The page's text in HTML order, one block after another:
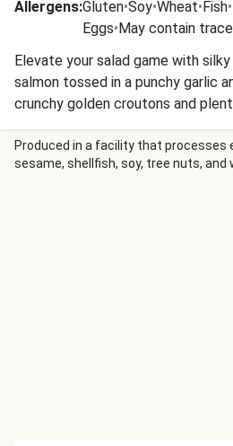
Allergens:Gluten•Soy•Wheat•Fish•
Eggs•May contain
Elevate your salad game with
salmon tossed in a punchy garlic
crunchy golden croutons and
brought together with a cool,
Produced in a facility that processes
sesame, shellfish, soy, tree nuts, and